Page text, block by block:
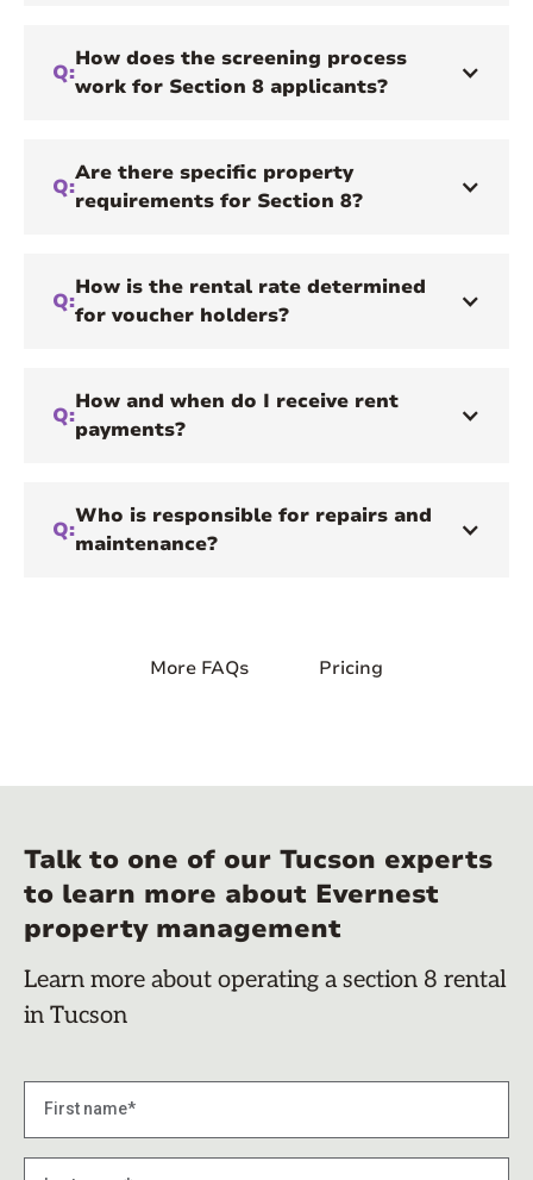
Q:
How does the screening process
work for Section 8 applicants?
Q:
Are there specific property
requirements for Section 8?
Q:
How is the rental rate determined
for voucher holders?
Q:
How and when do I receive rent
payments?
Q:
Who is responsible for repairs and
maintenance?
More FAQs Pricing
Talk to one of our Tucson experts
to learn more about Evernest
property management
Learn more about operating a section 8 rental
in Tucson